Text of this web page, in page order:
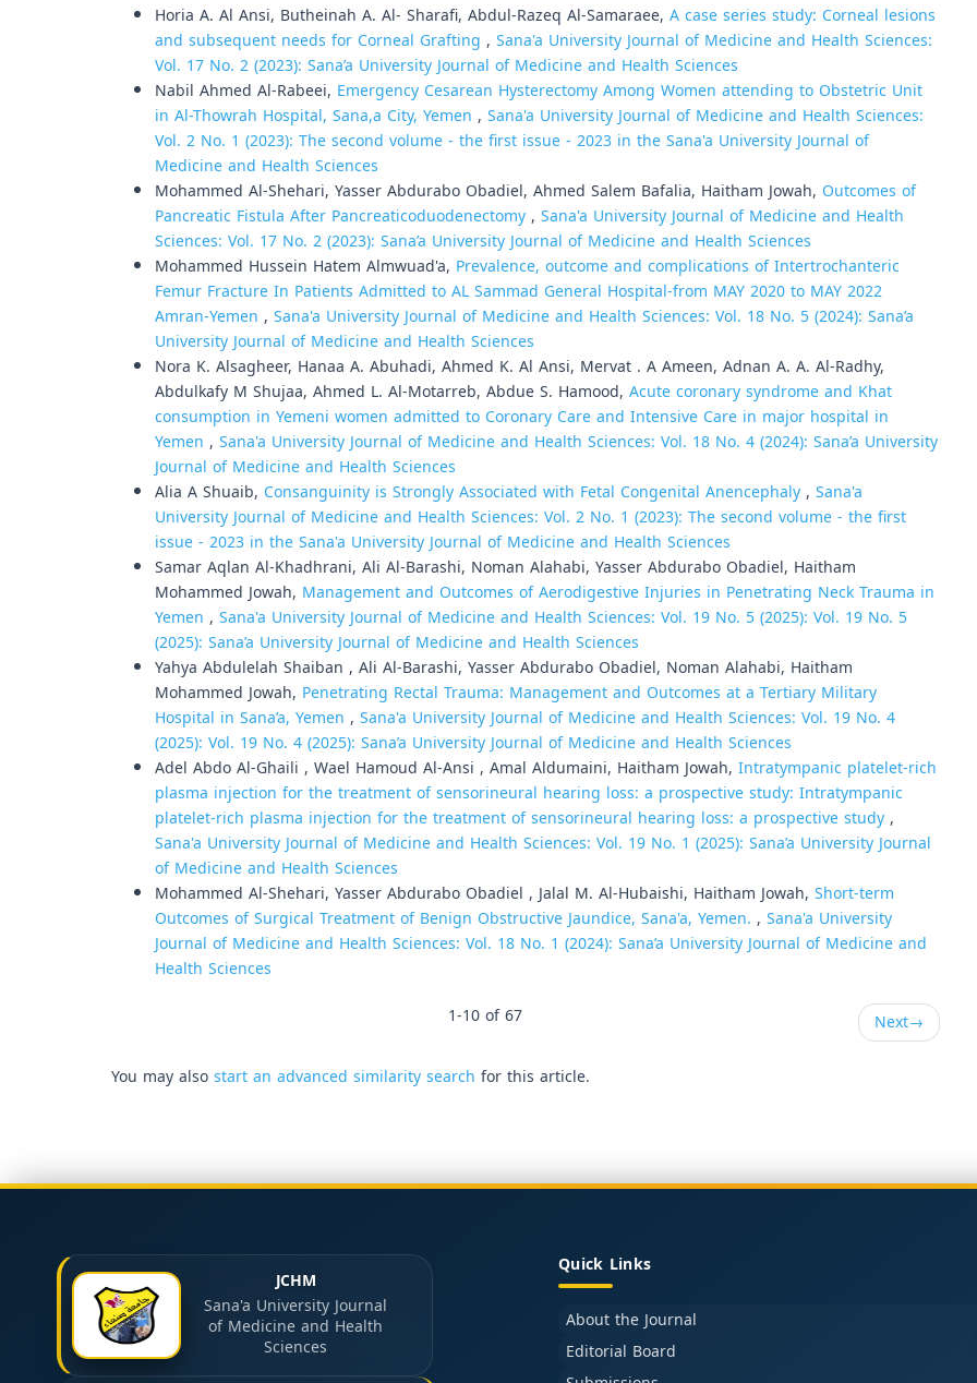
Horia A. Al Ansi, Butheinah A. Al- Sharafi, Abdul-Razeq Al-Samaraee, A case series study: Corneal lesions
and subsequent needs for Corneal Grafting , Sana'a University Journal of Medicine and Health Sciences:
Vol. 17 No. 2 (2023): Sana’a University Journal of Medicine and Health Sciences
Nabil Ahmed Al-Rabeei, Emergency Cesarean Hysterectomy Among Women attending to Obstetric Unit
in Al-Thowrah Hospital, Sana,a City, Yemen , Sana'a University Journal of Medicine and Health Sciences:
Vol. 2 No. 1 (2023): The second volume - the first issue - 2023 in the Sana'a University Journal of
Medicine and Health Sciences
Mohammed Al-Shehari, Yasser Abdurabo Obadiel, Ahmed Salem Bafalia, Haitham Jowah, Outcomes of
Pancreatic Fistula After Pancreaticoduodenectomy, Sana'a University Journal of Medicine and Health
Sciences: Vol. 17 No. 2 (2023): Sana’a University Journal of Medicine and Health Sciences
Mohammed Hussein Hatem Almwuad'a, Prevalence, outcome and complications of Intertrochanteric
Femur Fracture In Patients Admitted to AL Sammad General Hospital-from MAY 2020 to MAY 2022
Amran-Yemen , Sana'a University Journal of Medicine and Health Sciences: Vol. 18 No. 5 (2024): Sana’a
University Journal of Medicine and Health Sciences
Nora K. Alsagheer, Hanaa A. Abuhadi, Ahmed K. Al Ansi, Mervat . A Ameen, Adnan A. A. Al-Radhy,
Abdulkafy M Shujaa, Ahmed L. Al-Motarreb, Abdue S. Hamood, Acute coronary syndrome and Khat
consumption in Yemeni women admitted to Coronary Care and Intensive Care in major hospital in
Yemen , Sana'a University Journal of Medicine and Health Sciences: Vol. 18 No. 4 (2024): Sana’a University
Journal of Medicine and Health Sciences
Alia A Shuaib, Consanguinity is Strongly Associated with Fetal Congenital Anencephaly, Sana'a
University Journal of Medicine and Health Sciences: Vol. 2 No. 1 (2023): The second volume - the first
issue - 2023 in the Sana'a University Journal of Medicine and Health Sciences
Samar Aqlan Al-Khadhrani, Ali Al-Barashi, Noman Alahabi, Yasser Abdurabo Obadiel, Haitham
Mohammed Jowah, Management and Outcomes of Aerodigestive Injuries in Penetrating Neck Trauma in
Yemen , Sana'a University Journal of Medicine and Health Sciences: Vol. 19 No. 5 (2025): Vol. 19 No. 5
(2025): Sana’a University Journal of Medicine and Health Sciences
Yahya Abdulelah Shaiban , Ali Al-Barashi, Yasser Abdurabo Obadiel, Noman Alahabi, Haitham
Mohammed Jowah, Penetrating Rectal Trauma: Management and Outcomes at a Tertiary Military
Hospital in Sana’a, Yemen , Sana'a University Journal of Medicine and Health Sciences: Vol. 19 No. 4
(2025): Vol. 19 No. 4 (2025): Sana’a University Journal of Medicine and Health Sciences
Adel Abdo Al-Ghaili , Wael Hamoud Al-Ansi , Amal Aldumaini, Haitham Jowah, Intratympanic platelet-rich
plasma injection for the treatment of sensorineural hearing loss: a prospective study: Intratympanic
platelet-rich plasma injection for the treatment of sensorineural hearing loss: a prospective study,
Sana'a University Journal of Medicine and Health Sciences: Vol. 19 No. 1 (2025): Sana’a University Journal
of Medicine and Health Sciences
Mohammed Al-Shehari, Yasser Abdurabo Obadiel , Jalal M. Al-Hubaishi, Haitham Jowah, Short-term
Outcomes of Surgical Treatment of Benign Obstructive Jaundice, Sana'a, Yemen. , Sana'a University
Journal of Medicine and Health Sciences: Vol. 18 No. 1 (2024): Sana’a University Journal of Medicine and
Health Sciences
1-10 of 67
Next→
You may alsostart an advanced similarity search for this article.
JCHM
Sana'a University Journal
of Medicine and Health
Sciences
Quick Links
About the Journal
Editorial Board